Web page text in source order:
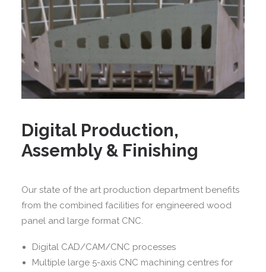
Digital Production,
Assembly & Finishing
Our state of the art production department benefits
from the combined facilities for engineered wood
panel and large format CNC.
Digital CAD/CAM/CNC processes
Multiple large 5-axis CNC machining centres for